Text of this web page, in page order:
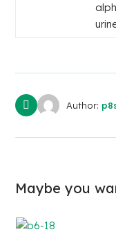
Author:
Maybe you